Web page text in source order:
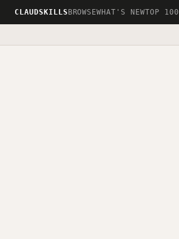
CLAUDSKILLS BROWSEWHAT'S NEWTOP 100